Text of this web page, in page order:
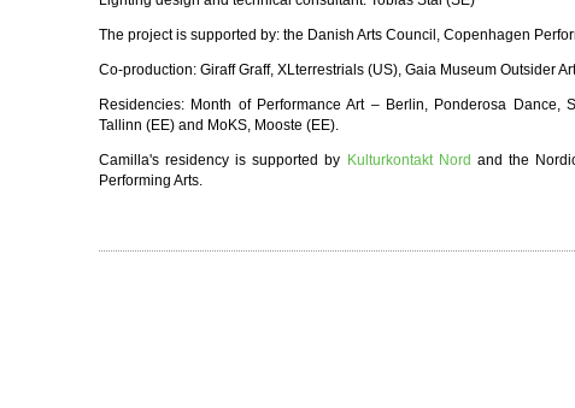
The project is supported by: the Danish Arts Council, Copenhagen
Co-production: Giraff Graff, XLterrestrials (US), Gaia Museum Outsider
Residencies: Month of Performance Art – Berlin, Ponderosa Dance,
Tallinn (EE) and MoKS, Mooste (EE).
Camilla's residency is supported by Kulturkontakt Nord and the
Performing Arts.